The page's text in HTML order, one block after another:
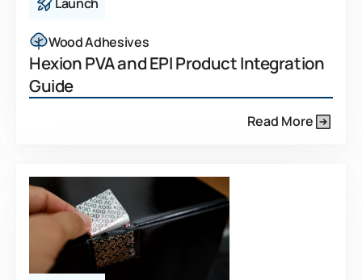
Wood Adhesives
Hexion PVA and EPI Product Integration
Guide
Read More